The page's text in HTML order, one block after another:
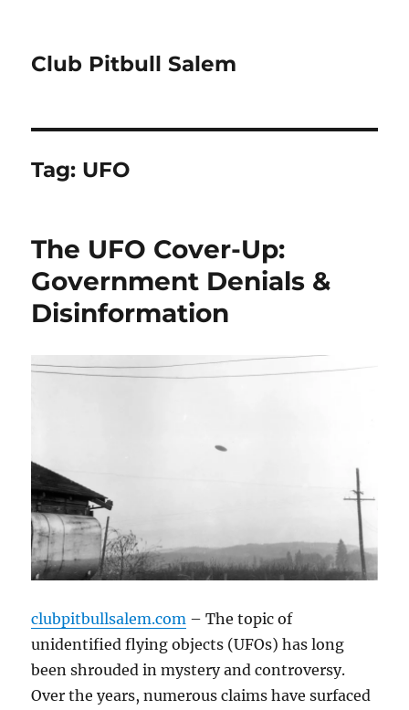
Club Pitbull Salem
Tag: UFO
The UFO Cover-Up:
Government Denials &
Disinformation
clubpitbullsalem.com – The topic of
unidentified flying objects (UFOs) has long
been shrouded in mystery and controversy.
Over the years, numerous claims have surfaced